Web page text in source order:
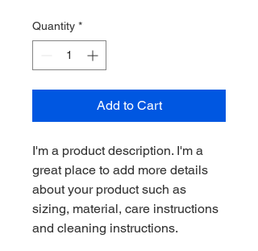
Quantity *
Add to Cart
I'm a product description. I'm a
great place to add more details
about your product such as
sizing, material, care instructions
and cleaning instructions.